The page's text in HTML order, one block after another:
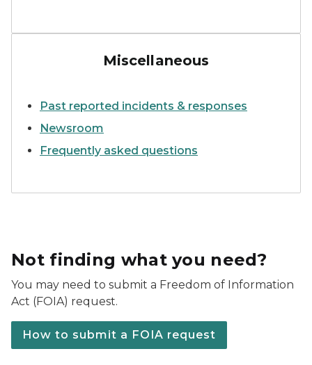
Miscellaneous
Past reported incidents & responses
Newsroom
Frequently asked questions
Not finding what you need?
You may need to submit a Freedom of Information
Act (FOIA) request.
How to submit a FOIA request